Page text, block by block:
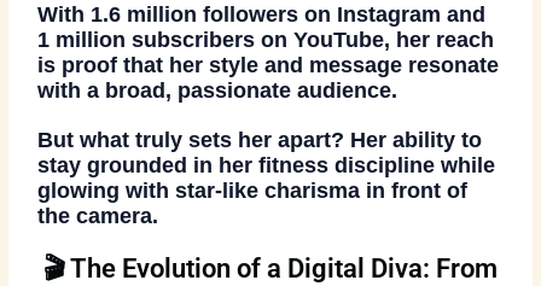
With 1.6 million followers on Instagram and
1 million subscribers on YouTube, her reach
is proof that her style and message resonate
with a broad, passionate audience.
But what truly sets her apart? Her ability to
stay grounded in her fitness discipline while
glowing with star-like charisma in front of
the camera.
🎬 The Evolution of a Digital Diva: From